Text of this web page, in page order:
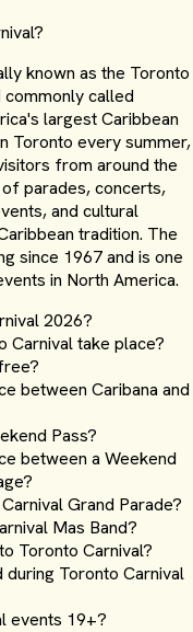
nights
known as the Toronto
commonly called
largest Caribbean
Toronto every summer,
from around the
parades, concerts,
and cultural
tradition. The
since 1967 and is one
in North America.
2026?
Carnival take place?
between Caribana and
Pass?
between a Weekend
Grand Parade?
Mas Band?
Toronto Carnival?
during Toronto Carnival
events 19+?